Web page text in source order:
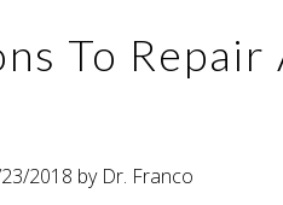
To Repair
2018 by Dr. Franco